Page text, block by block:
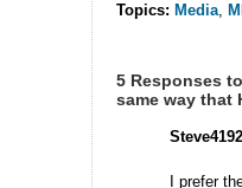
Topics: Media,
5 Responses
same way that
Steve4192
I prefer